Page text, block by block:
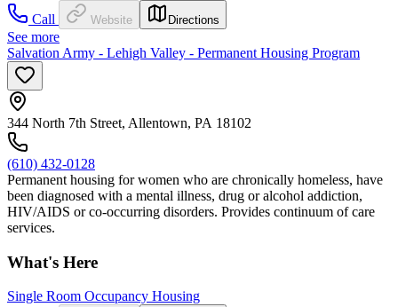
Call
Website Directions
See more
Salvation Army - Lehigh Valley - Permanent Housing Program
344 North 7th Street, Allentown, PA 18102
(610) 432-0128
Permanent housing for women who are chronically homeless, have
been diagnosed with a mental illness, drug or alcohol addiction,
HIV/AIDS or co-occurring disorders. Provides continuum of care
services.
What's Here
Single Room Occupancy Housing